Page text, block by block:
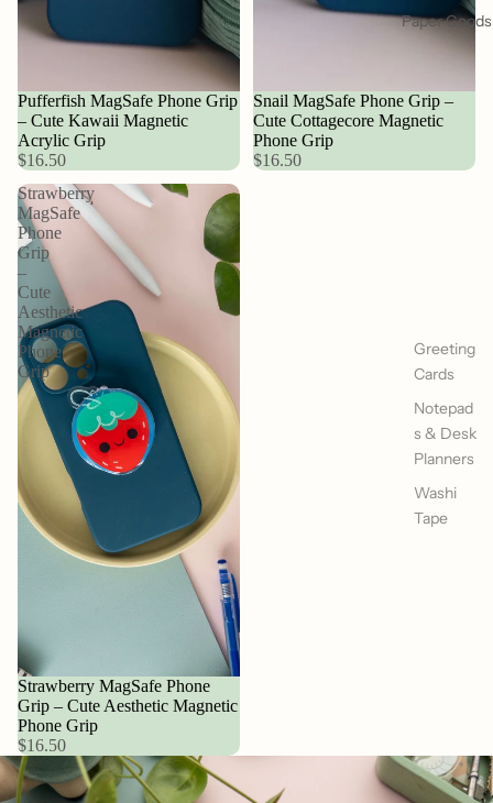
Paper Goods
Greeting
Cards
Notepad
s & Desk
Planners
Washi
Tape
Pufferfish MagSafe Phone Grip
– Cute Kawaii Magnetic
Acrylic Grip
$16.50
Snail MagSafe Phone Grip –
Cute Cottagecore Magnetic
Phone Grip
$16.50
Strawberry
MagSafe
Phone
Grip
–
Cute
Aesthetic
Magnetic
Phone
Grip
Strawberry MagSafe Phone
Grip – Cute Aesthetic Magnetic
Phone Grip
$16.50